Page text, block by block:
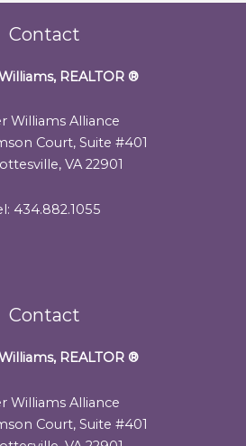
Contact
REALTOR ®
Williams Alliance
Court, Suite #401
VA 22901
434.882.1055
Contact
REALTOR ®
Williams Alliance
Court, Suite #401